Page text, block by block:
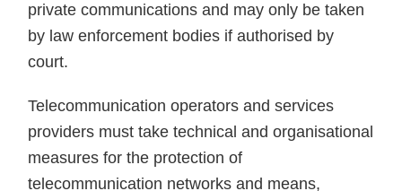
private communications and may only be taken
by law enforcement bodies if authorised by
court.
Telecommunication operators and services
providers must take technical and organisational
measures for the protection of
telecommunication networks and means,